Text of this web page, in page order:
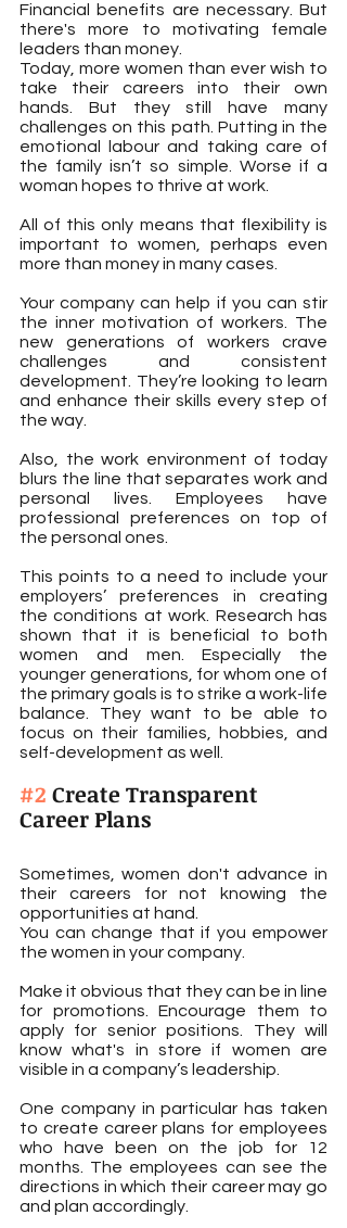
Financial benefits are necessary. But
there's more to motivating female
leaders than money.
Today, more women than ever wish to
take their careers into their own
hands. But they still have many
challenges on this path. Putting in the
emotional labour and taking care of
the family isn’t so simple. Worse if a
woman hopes to thrive at work.
All of this only means that flexibility is
important to women, perhaps even
more than money in many cases.
Your company can help if you can stir
the inner motivation of workers. The
new generations of workers crave
challenges and consistent
development. They’re looking to learn
and enhance their skills every step of
the way.
Also, the work environment of today
blurs the line that separates work and
personal lives. Employees have
professional preferences on top of
the personal ones.
This points to a need to include your
employers’ preferences in creating
the conditions at work. Research has
shown that it is beneficial to both
women and men. Especially the
younger generations, for whom one of
the primary goals is to strike a work-life
balance. They want to be able to
focus on their families, hobbies, and
self-development as well.
#2 Create Transparent
Career Plans
Sometimes, women don't advance in
their careers for not knowing the
opportunities at hand.
You can change that if you empower
the women in your company.
Make it obvious that they can be in line
for promotions. Encourage them to
apply for senior positions. They will
know what's in store if women are
visible in a company’s leadership.
One company in particular has taken
to create career plans for employees
who have been on the job for 12
months. The employees can see the
directions in which their career may go
and plan accordingly.